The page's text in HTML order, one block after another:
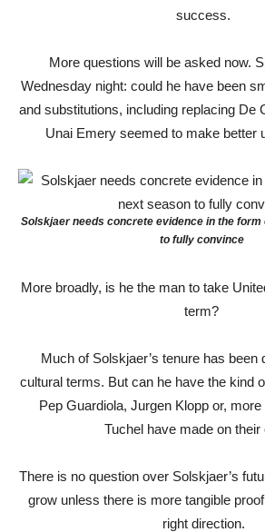
success.
More questions will be asked now.
Wednesday night: could he have been
and substitutions, including replacing De
Unai Emery seemed to make better
Solskjaer needs concrete evidence in the
to fully convince
More broadly, is he the man to take
term?
Much of Solskjaer’s tenure has been
cultural terms. But can he have the kind
Pep Guardiola, Jurgen Klopp or,
Tuchel have made on their
There is no question over Solskjaer’s
grow unless there is more tangible
right direction.